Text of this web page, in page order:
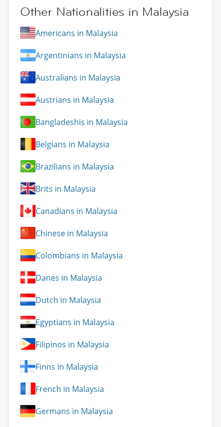
Other Nationalities in Malaysia
Americans in Malaysia
Argentinians in Malaysia
Australians in Malaysia
Austrians in Malaysia
Bangladeshis in Malaysia
Belgians in Malaysia
Brazilians in Malaysia
Brits in Malaysia
Canadians in Malaysia
Chinese in Malaysia
Colombians in Malaysia
Danes in Malaysia
Dutch in Malaysia
Egyptians in Malaysia
Filipinos in Malaysia
Finns in Malaysia
French in Malaysia
Germans in Malaysia